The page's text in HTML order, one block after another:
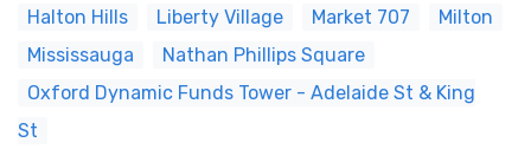
Halton Hills
Liberty Village Market 707
Milton
Mississauga
Nathan Phillips Square
Oxford Dynamic Funds Tower - Adelaide St & King
St